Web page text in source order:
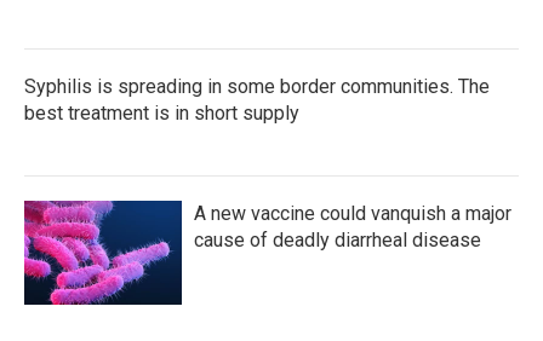
Syphilis is spreading in some border communities. The
best treatment is in short supply
A new vaccine could vanquish a major
cause of deadly diarrheal disease